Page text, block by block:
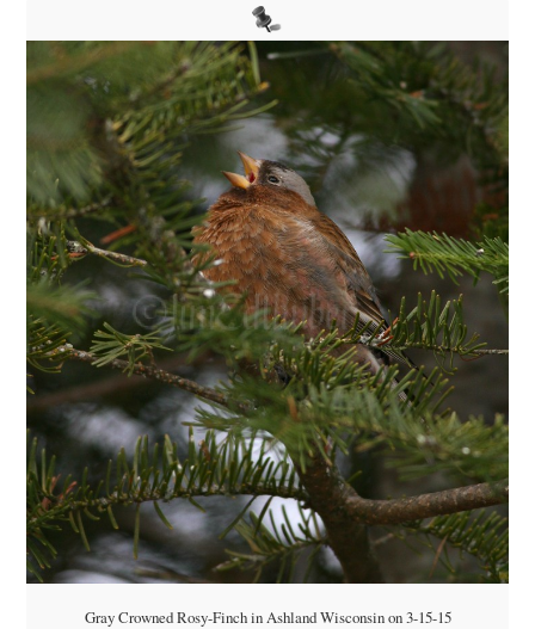
Gray Crowned Rosy-Finch in Ashland Wisconsin on 3-15-15